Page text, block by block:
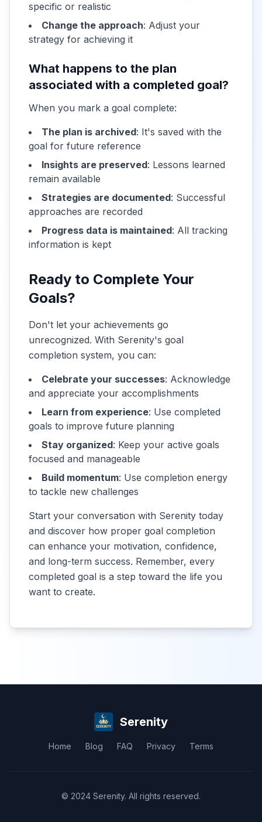
specific or realistic
Change the approach: Adjust your
strategy for achieving it
What happens to the plan
associated with a completed goal?
When you mark a goal complete:
The plan is archived: It's saved with the
goal for future reference
Insights are preserved: Lessons learned
remain available
Strategies are documented: Successful
approaches are recorded
Progress data is maintained: All tracking
information is kept
Ready to Complete Your
Goals?
Don't let your achievements go
unrecognized. With Serenity's goal
completion system, you can:
Celebrate your successes: Acknowledge
and appreciate your accomplishments
Learn from experience: Use completed
goals to improve future planning
Stay organized: Keep your active goals
focused and manageable
Build momentum: Use completion energy
to tackle new challenges
Start your conversation with Serenity today
and discover how proper goal completion
can enhance your motivation, confidence,
and long-term success. Remember, every
completed goal is a step toward the life you
want to create.
Serenity
Home Blog FAQ Privacy Terms
© 2024 Serenity. All rights reserved.